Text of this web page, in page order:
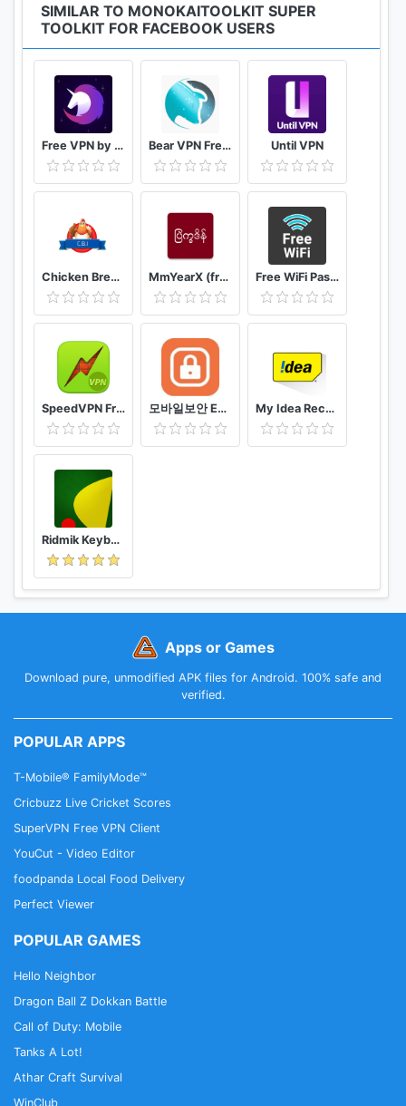
SIMILAR TO MONOKAITOOLKIT SUPER
TOOLKIT FOR FACEBOOK USERS
Free VPN by FreeVPN.org Bear VPN Free & Unlimited VPN Until VPN
Chicken Breed Identifier MmYearX (from 1910 to 2030+) Free WiFi Passwords & Hotspots by Instabridge
SpeedVPN Free VPN Proxy 모바일보안 ETNERS ESOP My Idea Recharge and Payments
Ridmik Keyboard
Apps or Games
Download pure, unmodified APK files for Android. 100% safe and
verified.
POPULAR APPS
T-Mobile® FamilyMode™
Cricbuzz Live Cricket Scores
SuperVPN Free VPN Client
YouCut - Video Editor
foodpanda Local Food Delivery
Perfect Viewer
POPULAR GAMES
Hello Neighbor
Dragon Ball Z Dokkan Battle
Call of Duty: Mobile
Tanks A Lot!
Athar Craft Survival
WinClub